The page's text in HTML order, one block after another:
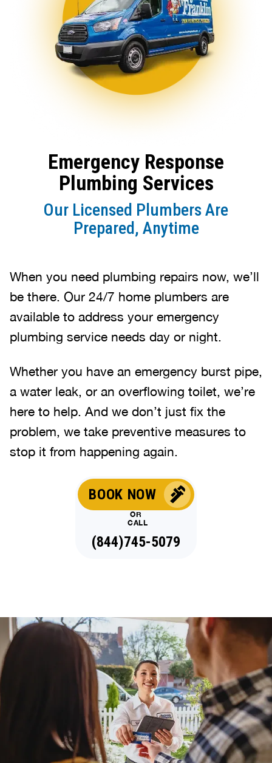
Emergency Response
Plumbing Services
Our Licensed Plumbers Are
Prepared, Anytime
When you need plumbing repairs now, we’ll
be there. Our 24/7 home plumbers are
available to address your emergency
plumbing service needs day or night.
Whether you have an emergency burst pipe,
a water leak, or an overflowing toilet, we’re
here to help. And we don’t just fix the
problem, we take preventive measures to
stop it from happening again.
BOOK NOW
OR
CALL
(844)745-5079